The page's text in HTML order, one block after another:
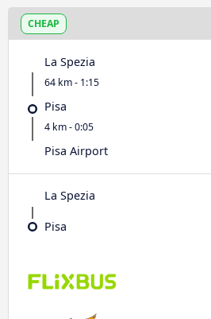
CHEAP
La Spezia
64 km - 1:15
Pisa
4 km - 0:05
Pisa Airport
La Spezia
Pisa